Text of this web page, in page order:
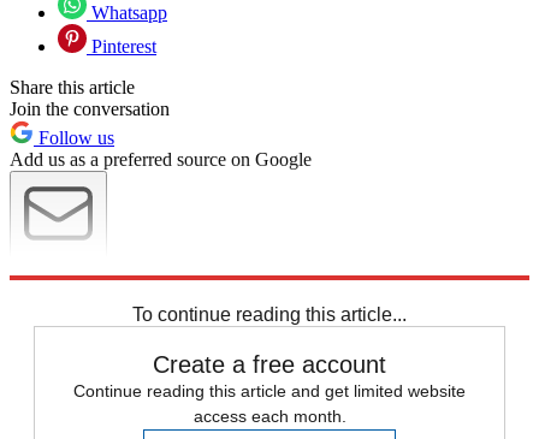
Whatsapp
Pinterest
Share this article
Join the conversation
Follow us
Add us as a preferred source on Google
To continue reading this article...
Create a free account
Continue reading this article and get limited website
access each month.